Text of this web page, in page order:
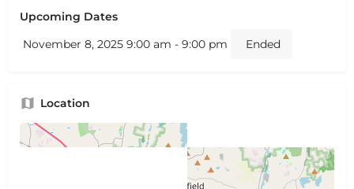
Upcoming Dates
November 8, 2025 9:00 am - 9:00 pm
Ended
Location